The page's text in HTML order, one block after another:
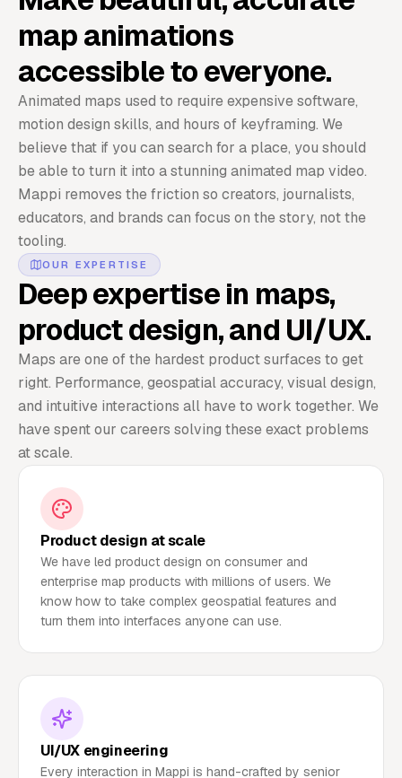
map animations
accessible to everyone.
Animated maps used to require expensive software,
motion design skills, and hours of keyframing. We
believe that if you can search for a place, you should
be able to turn it into a stunning animated map video.
Mappi removes the friction so creators, journalists,
educators, and brands can focus on the story, not the
tooling.
OUR EXPERTISE
Deep expertise in maps,
product design, and UI/UX.
Maps are one of the hardest product surfaces to get
right. Performance, geospatial accuracy, visual design,
and intuitive interactions all have to work together. We
have spent our careers solving these exact problems
at scale.
Product design at scale
We have led product design on consumer and
enterprise map products with millions of users. We
know how to take complex geospatial features and
turn them into interfaces anyone can use.
UI/UX engineering
Every interaction in Mappi is hand-crafted by senior